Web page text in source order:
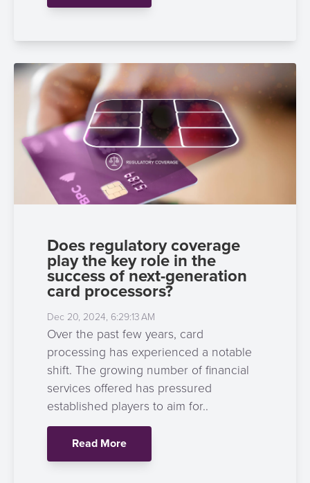
Does regulatory coverage
play the key role in the
success of next-generation
card processors?
Dec 20, 2024, 6:29:13 AM
Over the past few years, card
processing has experienced a notable
shift. The growing number of financial
services offered has pressured
established players to aim for..
Read More